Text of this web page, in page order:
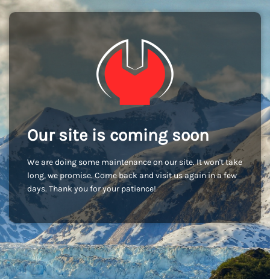
Our site is coming soon
We are doing some maintenance on our site. It won't take
long, we promise. Come back and visit us again in a few
days. Thank you for your patience!